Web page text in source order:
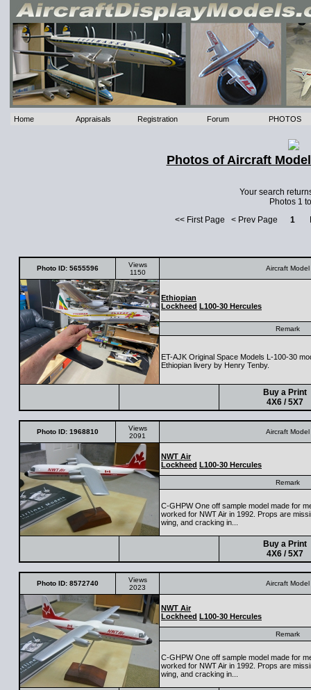
Home Appraisals Registration Forum PHOTOS
Photos of Aircraft
Your search
Photos 1
<< First Page < Prev Page 1
Photo ID: 5655596
Views
1150
Aircraft Model
Ethiopian
Lockheed L100-30 Hercules
Remark
ET-AJK Original Space Models L-100-30
Ethiopian livery by Henry Tenby.
Buy a Print
4X6 / 5X7
Photo ID: 1968810
Views
2091
Aircraft Model
NWT Air
Lockheed L100-30 Hercules
Remark
C-GHPW One off sample model made for
worked for NWT Air in 1992. Props are
wing, and cracking in...
Buy a Print
4X6 / 5X7
Photo ID: 8572740
Views
2023
Aircraft Model
NWT Air
Lockheed L100-30 Hercules
Remark
C-GHPW One off sample model made for
worked for NWT Air in 1992. Props are
wing, and cracking in...